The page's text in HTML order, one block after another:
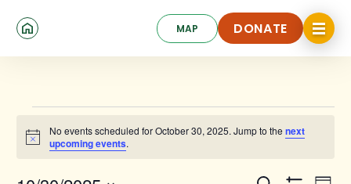
MAP DONATE
DONATE
Click
to
toggle
Events
for
Notice
No events scheduled for October 30, 2025. Jump to thenext
upcoming events.